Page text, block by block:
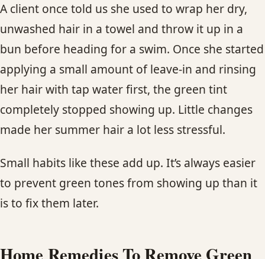
A client once told us she used to wrap her dry,
unwashed hair in a towel and throw it up in a
bun before heading for a swim. Once she started
applying a small amount of leave-in and rinsing
her hair with tap water first, the green tint
completely stopped showing up. Little changes
made her summer hair a lot less stressful.
Small habits like these add up. It’s always easier
to prevent green tones from showing up than it
is to fix them later.